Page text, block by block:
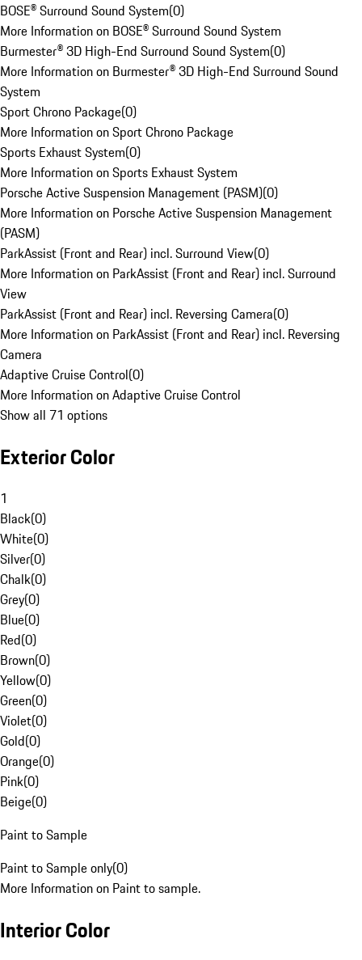
BOSE® Surround Sound System(0)
More Information on BOSE® Surround Sound System
Burmester® 3D High-End Surround Sound System(0)
More Information on Burmester® 3D High-End Surround Sound
System
Sport Chrono Package(0)
More Information on Sport Chrono Package
Sports Exhaust System(0)
More Information on Sports Exhaust System
Porsche Active Suspension Management (PASM)(0)
More Information on Porsche Active Suspension Management
(PASM)
ParkAssist (Front and Rear) incl. Surround View(0)
More Information on ParkAssist (Front and Rear) incl. Surround
View
ParkAssist (Front and Rear) incl. Reversing Camera(0)
More Information on ParkAssist (Front and Rear) incl. Reversing
Camera
Adaptive Cruise Control(0)
More Information on Adaptive Cruise Control
Show all 71 options
Exterior Color
1
Black(0)
White(0)
Silver(0)
Chalk(0)
Grey(0)
Blue(0)
Red(0)
Brown(0)
Yellow(0)
Green(0)
Violet(0)
Gold(0)
Orange(0)
Pink(0)
Beige(0)
Paint to Sample
Paint to Sample only(0)
More Information on Paint to sample.
Interior Color